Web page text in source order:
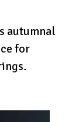
autumnal
for